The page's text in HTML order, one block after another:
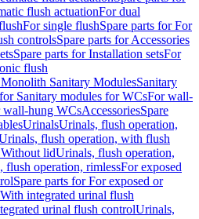
flush actuationFor dual
For single flushSpare parts for For
controlsSpare parts for Accessories
Spare parts for Installation setsFor
flush
Sanitary ModulesSanitary
Sanitary modules for WCsFor wall-
wall-hung WCsAccessoriesSpare
UrinalsUrinals, flush operation,
flush operation, with flush
lidUrinals, flush operation,
flush operation, rimlessFor exposed
Spare parts for For exposed or
With integrated urinal flush
urinal flush controlUrinals,